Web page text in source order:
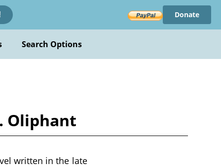
Donate
Search Options
Oliphant
written in the late